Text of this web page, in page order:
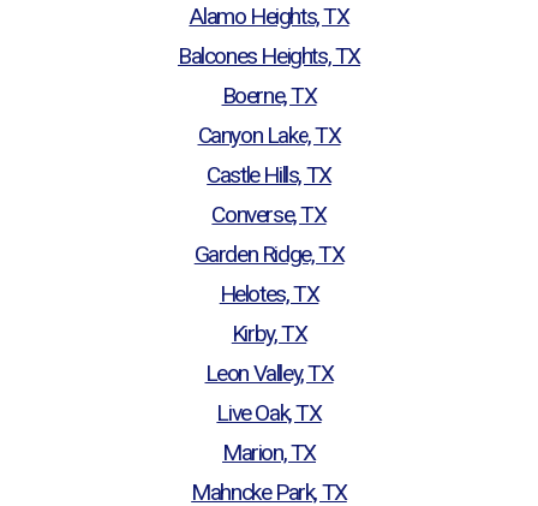
Alamo Heights, TX
Balcones Heights, TX
Boerne, TX
Canyon Lake, TX
Castle Hills, TX
Converse, TX
Garden Ridge, TX
Helotes, TX
Kirby, TX
Leon Valley, TX
Live Oak, TX
Marion, TX
Mahncke Park, TX